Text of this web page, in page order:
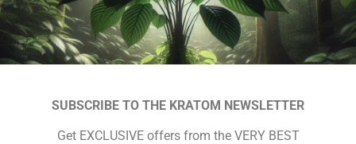
SUBSCRIBE TO THE KRATOM NEWSLETTER
Get EXCLUSIVE offers from the VERY BEST